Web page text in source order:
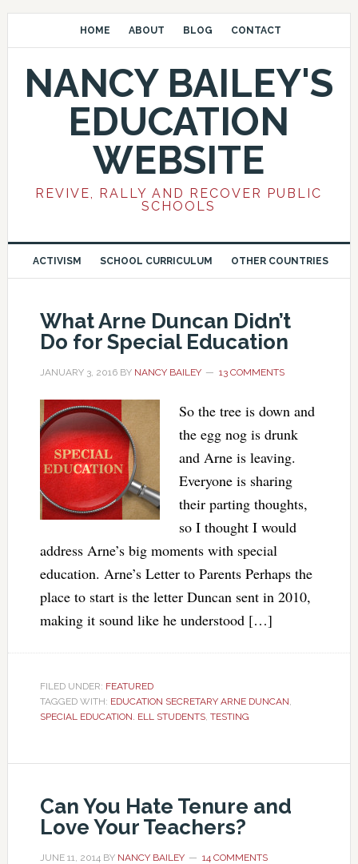
HOME ABOUT BLOG CONTACT
NANCY BAILEY'S
EDUCATION
WEBSITE
REVIVE, RALLY AND RECOVER PUBLIC
SCHOOLS
ACTIVISM SCHOOL CURRICULUM OTHER COUNTRIES
What Arne Duncan Didn’t
Do for Special Education
JANUARY 3, 2016BY NANCY BAILEY 13 COMMENTS
So the tree is down and
the egg nog is drunk
and Arne is leaving.
Everyone is sharing
their parting thoughts,
so I thought I would
address Arne’s big moments with special
education. Arne’s Letter to Parents Perhaps the
place to start is the letter Duncan sent in 2010,
making it sound like he understood […]
FILED UNDER: FEATURED
TAGGED WITH: EDUCATION SECRETARY ARNE DUNCAN,
SPECIAL EDUCATION. ELL STUDENTS, TESTING
Can You Hate Tenure and
Love Your Teachers?
JUNE 11, 2014BY NANCY BAILEY 14 COMMENTS